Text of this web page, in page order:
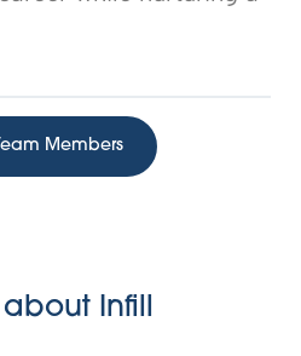
Members
Infill